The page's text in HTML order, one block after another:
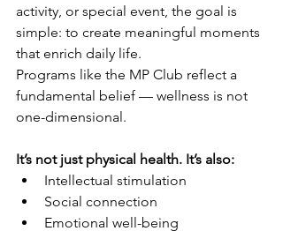
activity, or special event, the goal is
simple: to create meaningful moments
that enrich daily life.
Programs like the MP Club reflect a
fundamental belief — wellness is not
one-dimensional.
It’s not just physical health. It’s also:
Intellectual stimulation
Social connection
Emotional well-being